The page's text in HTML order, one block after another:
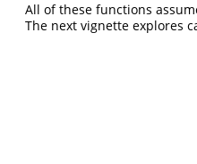
All of these functions
The next vignette explores